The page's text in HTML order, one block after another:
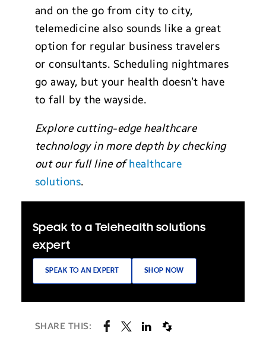
and on the go from city to city,
telemedicine also sounds like a great
option for regular business travelers
or consultants. Scheduling nightmares
go away, but your health doesn’t have
to fall by the wayside.
Explore cutting-edge healthcare
technology in more depth by checking
out our full line of healthcare
solutions.
Speak to a Telehealth solutions
expert
SPEAK TO AN EXPERT SHOP NOW
SHARE THIS: